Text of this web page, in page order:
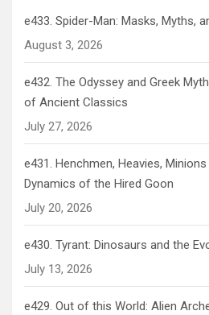
e433. Spider-Man: Masks, Myths,
August 3, 2026
e432. The Odyssey and Greek
of Ancient Classics
July 27, 2026
e431. Henchmen, Heavies,
Dynamics of the Hired Goon
July 20, 2026
e430. Tyrant: Dinosaurs and the
July 13, 2026
e429. Out of this World: Alien